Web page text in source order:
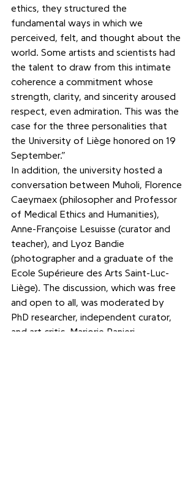
ethics, they structured the
fundamental ways in which we
perceived, felt, and thought about the
world. Some artists and scientists had
the talent to draw from this intimate
coherence a commitment whose
strength, clarity, and sincerity aroused
respect, even admiration. This was the
case for the three personalities that
the University of Liège honored on 19
September.”
In addition, the university hosted a
conversation between Muholi, Florence
Caeymaex (philosopher and Professor
of Medical Ethics and Humanities),
Anne-Françoise Lesuisse (curator and
teacher), and Lyoz Bandie
(photographer and a graduate of the
Ecole Supérieure des Arts Saint-Luc-
Liège). The discussion, which was free
and open to all, was moderated by
PhD researcher, independent curator,
and art critic, Marjorie Ranieri.